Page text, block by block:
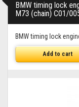
BMW timing lock
M73 (chain) C01/
BMW timing lock
Add to cart